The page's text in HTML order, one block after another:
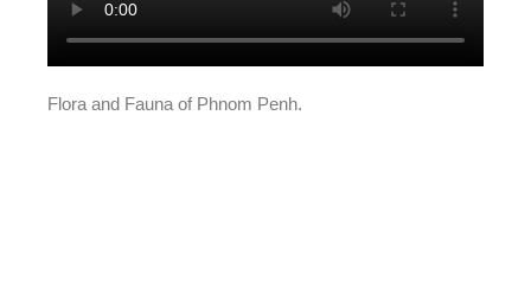
Flora and Fauna of Phnom Penh.